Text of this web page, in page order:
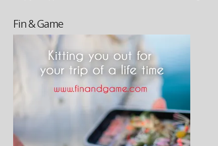
Fin & Game